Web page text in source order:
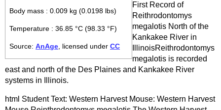
Body mass : 0.009 kg (0.0198 lbs)
Temperature : 36.85 °C (98.33 °F)
Source: AnAge , licensed under CC
First Record of
Reithrodontomys
megalotis North of the
Kankakee River in
IllinoisReithrodontomys
megalotis is recorded
east and north of the Des Plaines and Kankakee River
systems in Illinois.
html Student Text: Western Harvest Mouse: Western Harvest